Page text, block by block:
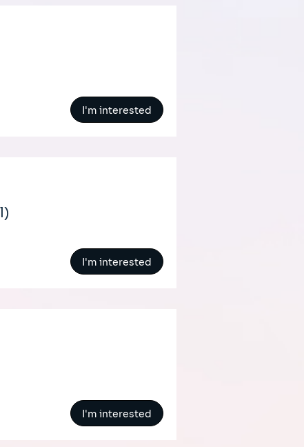
I'm interested
I'm interested
I'm interested